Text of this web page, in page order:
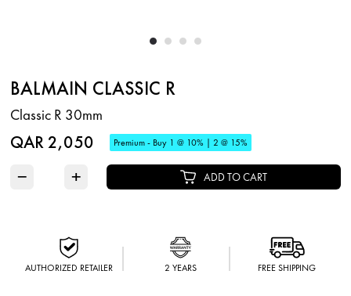
BALMAIN CLASSIC R
Classic R 30mm
QAR 2,050 Premium - Buy 1 @ 10% | 2 @ 15%
− + ADD TO CART
AUTHORIZED RETAILER 2 YEARS FREE SHIPPING